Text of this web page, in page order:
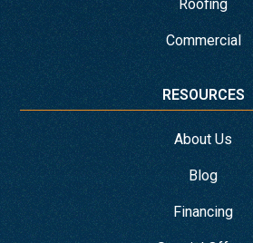
Roofing
Commercial
RESOURCES
About Us
Blog
Financing